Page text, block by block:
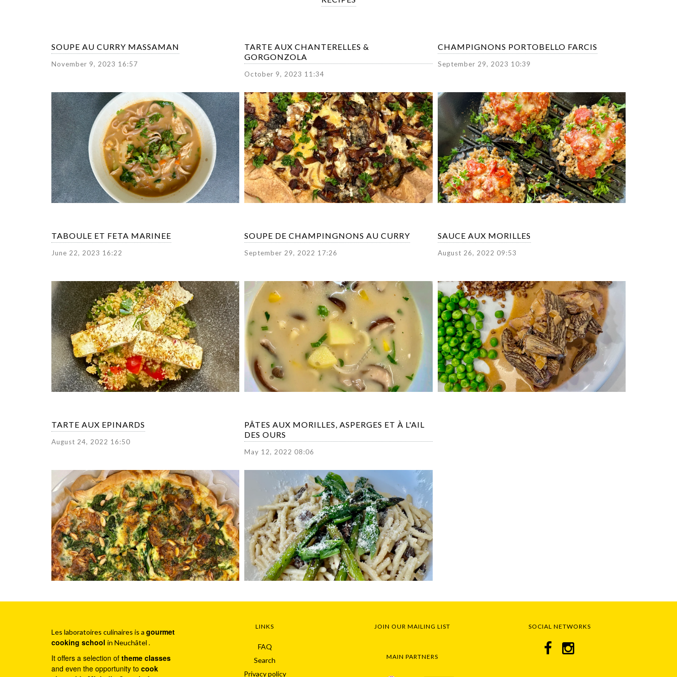
SOUPE AU CURRY MASSAMAN
November 9, 2023 16:57
TARTE AUX CHANTERELLES &
GORGONZOLA
October 9, 2023 11:34
CHAMPIGNONS PORTOBELLO FARCIS
September 29, 2023 10:39
TABOULE ET FETA MARINEE
June 22, 2023 16:22
SOUPE DE CHAMPINGNONS AU CURRY
September 29, 2022 17:26
SAUCE AUX MORILLES
August 26, 2022 09:53
TARTE AUX EPINARDS
August 24, 2022 16:50
PÂTES AUX MORILLES, ASPERGES ET À L'AIL
DES OURS
May 12, 2022 08:06
Les laboratoires culinaires is a gourmet
cooking school in Neuchâtel .
It offers a selection of theme classes
and even the opportunity to cook
LINKS
FAQ
Search
Privacy policy
JOIN OUR MAILING LIST
MAIN PARTNERS
SOCIAL NETWORKS